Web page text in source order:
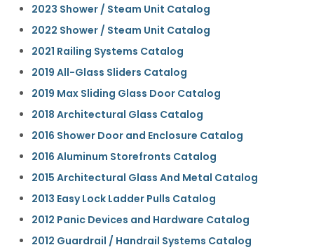
2023 Shower / Steam Unit Catalog
2022 Shower / Steam Unit Catalog
2021 Railing Systems Catalog
2019 All-Glass Sliders Catalog
2019 Max Sliding Glass Door Catalog
2018 Architectural Glass Catalog
2016 Shower Door and Enclosure Catalog
2016 Aluminum Storefronts Catalog
2015 Architectural Glass And Metal Catalog
2013 Easy Lock Ladder Pulls Catalog
2012 Panic Devices and Hardware Catalog
2012 Guardrail / Handrail Systems Catalog